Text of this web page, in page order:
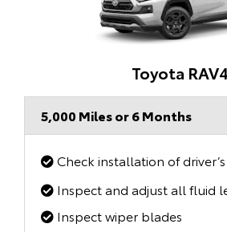
Toyota RAV4
5,000 Miles or 6 Months
Check installation of
Inspect and adjust all fluid
Inspect wiper blades